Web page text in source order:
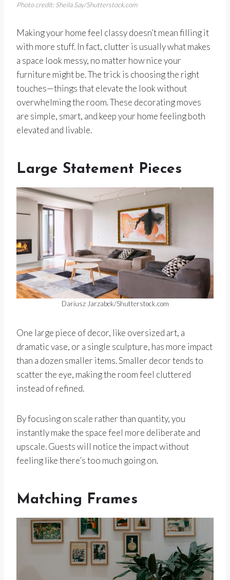
Photo credit: Sheila Say/Shutterstock.com
Making your home feel classy doesn’t mean filling it
with more stuff. In fact, clutter is usually what makes
a space look messy, no matter how nice your
furniture might be. The trick is choosing the right
touches—things that elevate the look without
overwhelming the room. These decorating moves
are simple, smart, and keep your home feeling both
elevated and livable.
Large Statement Pieces
Dariusz Jarzabek/Shutterstock.com
One large piece of decor, like oversized art, a
dramatic vase, or a single sculpture, has more impact
than a dozen smaller items. Smaller decor tends to
scatter the eye, making the room feel cluttered
instead of refined.
By focusing on scale rather than quantity, you
instantly make the space feel more deliberate and
upscale. Guests will notice the impact without
feeling like there’s too much going on.
Matching Frames